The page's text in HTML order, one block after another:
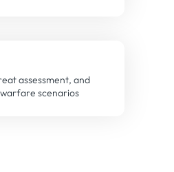
assessment, and
scenarios